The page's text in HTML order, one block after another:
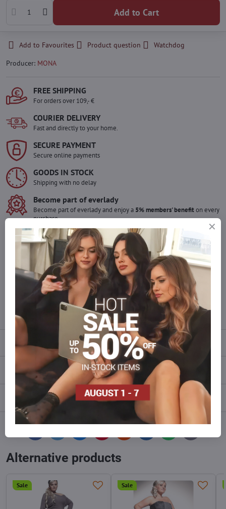
Add to Cart
Add to Favourites Product question
Watchdog
Producer: MONA
FREE SHIPPING
For orders over 109,- €
COURIER DELIVERY
Fast and directly to your home.
SECURE PAYMENT
Secure online payments
GOODS IN STOCK
Shipping with no delay
Become part of everlady
Become part of everlady and enjoy a 5% members' benefiton every
purchase.
The benefit is applied automatically in your cart.
Would you like to order more pieces
of goods than we have in stock?
Do not hesitate to contact us,we will restock the goods for you!
info​@everlady​.eu
Description
Reviews 0
Discussion 0
mail
Alternative products
Sale Sale